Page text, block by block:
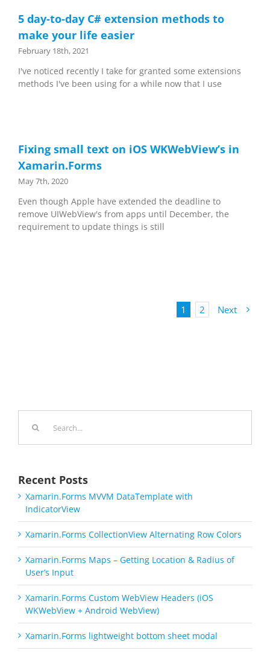
5 day-to-day C# extension methods to
make your life easier
February 18th, 2021
I've noticed recently I take for granted some extensions
methods I've been using for a while now that I use
Fixing small text on iOS WKWebView’s in
Xamarin.Forms
May 7th, 2020
Even though Apple have extended the deadline to
remove UIWebView's from apps until December, the
requirement to update things is still
1 2 Next
Recent Posts
Xamarin.Forms MVVM DataTemplate with
IndicatorView
Xamarin.Forms CollectionView Alternating Row Colors
Xamarin.Forms Maps – Getting Location & Radius of
User’s Input
Xamarin.Forms Custom WebView Headers (iOS
WKWebView + Android WebView)
Xamarin.Forms lightweight bottom sheet modal